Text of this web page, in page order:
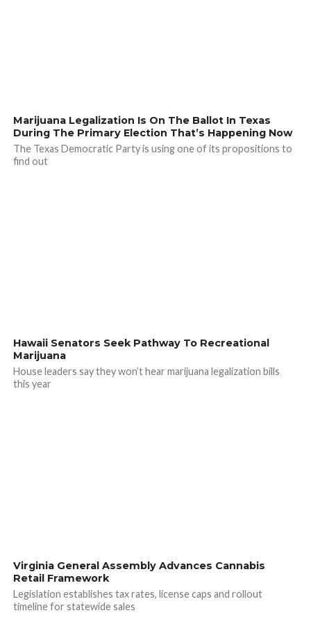
Marijuana Legalization Is On The Ballot In Texas
During The Primary Election That’s Happening Now
The Texas Democratic Party is using one of its propositions to
find out
Hawaii Senators Seek Pathway To Recreational
Marijuana
House leaders say they won’t hear marijuana legalization bills
this year
Virginia General Assembly Advances Cannabis
Retail Framework
Legislation establishes tax rates, license caps and rollout
timeline for statewide sales